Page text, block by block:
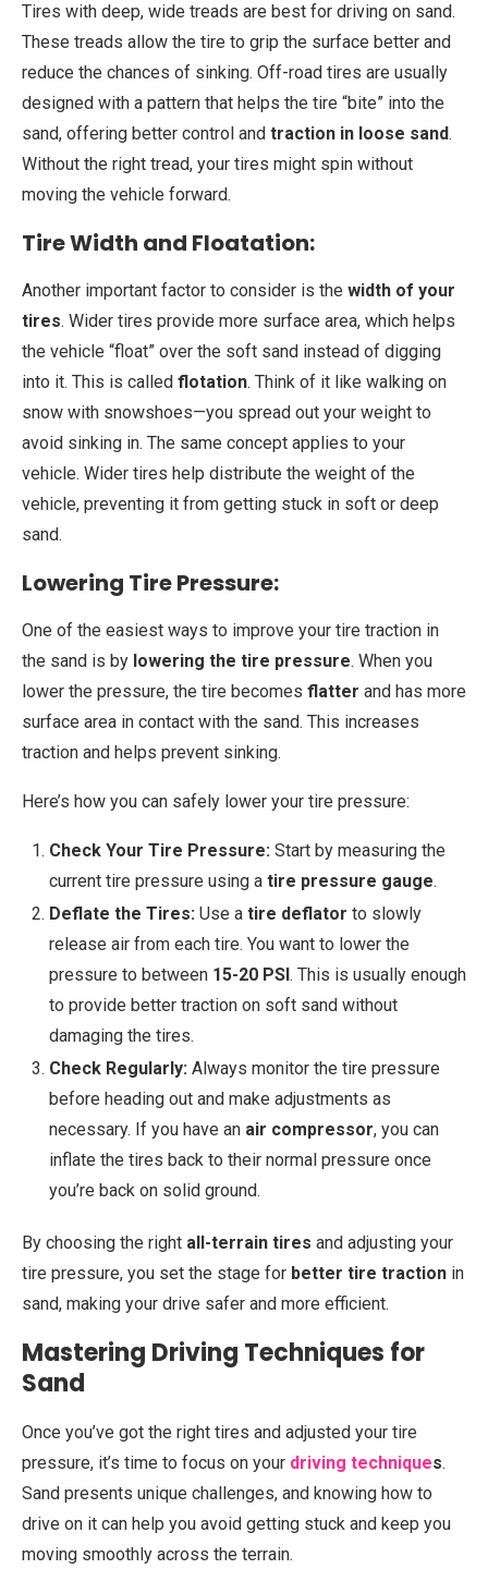
Tires with deep, wide treads are best for driving on sand.
These treads allow the tire to grip the surface better and
reduce the chances of sinking. Off-road tires are usually
designed with a pattern that helps the tire “bite” into the
sand, offering better control and traction in loose sand.
Without the right tread, your tires might spin without
moving the vehicle forward.
Tire Width and Floatation:
Another important factor to consider is the width of your
tires. Wider tires provide more surface area, which helps
the vehicle “float” over the soft sand instead of digging
into it. This is called flotation. Think of it like walking on
snow with snowshoes—you spread out your weight to
avoid sinking in. The same concept applies to your
vehicle. Wider tires help distribute the weight of the
vehicle, preventing it from getting stuck in soft or deep
sand.
Lowering Tire Pressure:
One of the easiest ways to improve your tire traction in
the sand is by lowering the tire pressure. When you
lower the pressure, the tire becomes flatter and has more
surface area in contact with the sand. This increases
traction and helps prevent sinking.
Here’s how you can safely lower your tire pressure:
Check Your Tire Pressure: Start by measuring the
current tire pressure using a tire pressure gauge.
Deflate the Tires: Use a tire deflator to slowly
release air from each tire. You want to lower the
pressure to between 15-20 PSI. This is usually enough
to provide better traction on soft sand without
damaging the tires.
Check Regularly: Always monitor the tire pressure
before heading out and make adjustments as
necessary. If you have an air compressor, you can
inflate the tires back to their normal pressure once
you’re back on solid ground.
By choosing the right all-terrain tires and adjusting your
tire pressure, you set the stage for better tire traction in
sand, making your drive safer and more efficient.
Mastering Driving Techniques for
Sand
Once you’ve got the right tires and adjusted your tire
pressure, it’s time to focus on your driving techniques.
Sand presents unique challenges, and knowing how to
drive on it can help you avoid getting stuck and keep you
moving smoothly across the terrain.